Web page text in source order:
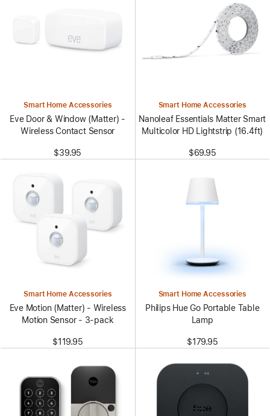
Smart Home Accessories
Eve Door & Window (Matter) -
Wireless Contact Sensor
$39.95
Smart Home Accessories
Nanoleaf Essentials Matter Smart
Multicolor HD Lightstrip (16.4ft)
$69.95
Smart Home Accessories
Eve Motion (Matter) - Wireless
Motion Sensor - 3-pack
$119.95
Smart Home Accessories
Philips Hue Go Portable Table
Lamp
$179.95